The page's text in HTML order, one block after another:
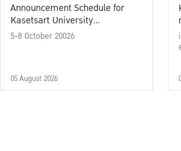
Announcement Schedule for
Kasetsart University
Commencement Ceremony
5-8 October 20026
05 August 2026